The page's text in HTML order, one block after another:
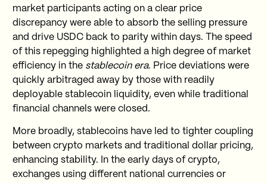
market participants acting on a clear price
discrepancy were able to absorb the selling pressure
and drive USDC back to parity within days. The speed
of this repegging highlighted a high degree of market
efficiency in the stablecoin era. Price deviations were
quickly arbitraged away by those with readily
deployable stablecoin liquidity, even while traditional
financial channels were closed.
More broadly, stablecoins have led to tighter coupling
between crypto markets and traditional dollar pricing,
enhancing stability. In the early days of crypto,
exchanges using different national currencies or